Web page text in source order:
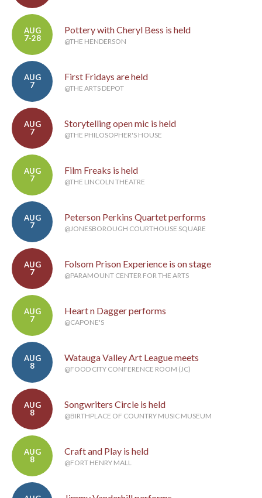
AUG
7-28
Pottery with Cheryl Bess is held
@THE HENDERSON
AUG
7
First Fridays are held
@THE ARTS DEPOT
AUG
7
Storytelling open mic is held
@THE PHILOSOPHER'S HOUSE
AUG
7
Film Freaks is held
@THE LINCOLN THEATRE
AUG
7
Peterson Perkins Quartet performs
@JONESBOROUGH COURTHOUSE SQUARE
AUG
7
Folsom Prison Experience is on stage
@PARAMOUNT CENTER FOR THE ARTS
AUG
7
Heart n Dagger performs
@CAPONE'S
AUG
8
Watauga Valley Art League meets
@FOOD CITY CONFERENCE ROOM (JC)
AUG
8
Songwriters Circle is held
@BIRTHPLACE OF COUNTRY MUSIC MUSEUM
AUG
8
Craft and Play is held
@FORT HENRY MALL